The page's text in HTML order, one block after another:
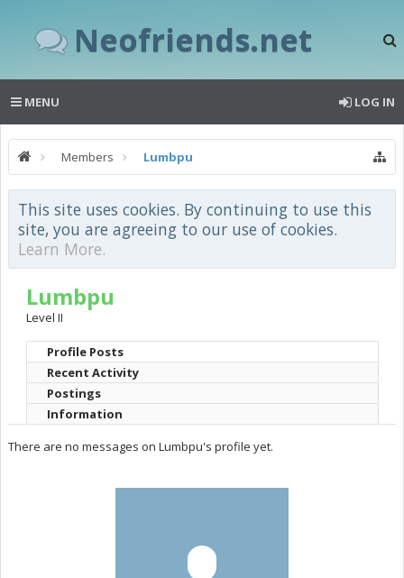
Neofriends.net
MENU LOG IN
Members Lumbpu
This site uses cookies. By continuing to use this
site, you are agreeing to our use of cookies.
Learn More.
Lumbpu
Level II
Profile Posts
Recent Activity
Postings
Information
There are no messages on Lumbpu's profile yet.